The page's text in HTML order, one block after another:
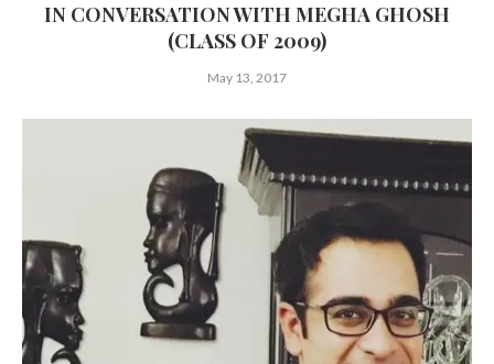
IN CONVERSATION WITH MEGHA GHOSH
(CLASS OF 2009)
May 13, 2017